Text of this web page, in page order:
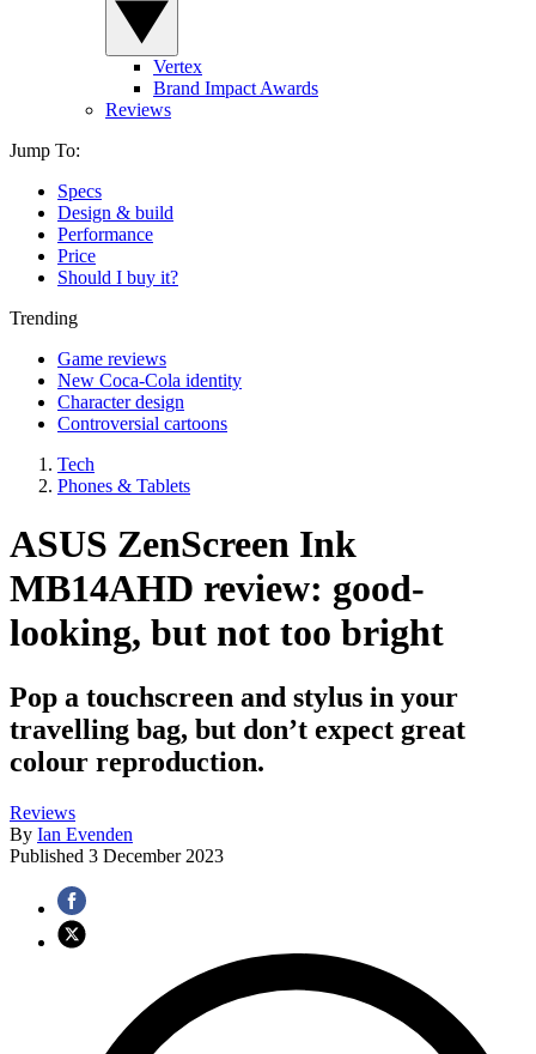
Vertex
Brand Impact Awards
Reviews
Jump To:
Specs
Design & build
Performance
Price
Should I buy it?
Trending
Game reviews
New Coca-Cola identity
Character design
Controversial cartoons
Tech
Phones & Tablets
ASUS ZenScreen Ink
MB14AHD review: good-
looking, but not too bright
Pop a touchscreen and stylus in your
travelling bag, but don’t expect great
colour reproduction.
Reviews
By Ian Evenden
Published 3 December 2023